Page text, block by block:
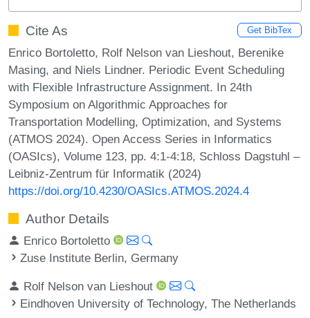
Cite As Get BibTex
Enrico Bortoletto, Rolf Nelson van Lieshout, Berenike
Masing, and Niels Lindner. Periodic Event Scheduling
with Flexible Infrastructure Assignment. In 24th
Symposium on Algorithmic Approaches for
Transportation Modelling, Optimization, and Systems
(ATMOS 2024). Open Access Series in Informatics
(OASIcs), Volume 123, pp. 4:1-4:18, Schloss Dagstuhl –
Leibniz-Zentrum für Informatik (2024)
https://doi.org/10.4230/OASIcs.ATMOS.2024.4
Author Details
Enrico Bortoletto
Zuse Institute Berlin, Germany
Rolf Nelson van Lieshout
Eindhoven University of Technology, The Netherlands